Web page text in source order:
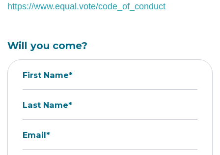
https://www.equal.vote/code_of_conduct
Will you come?
First Name*
Last Name*
Email*